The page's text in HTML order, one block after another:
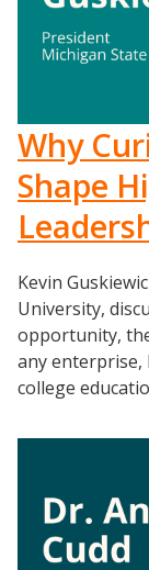
Events
Weekly Wisdom
Scholarship
Why
Shape
Kevin
University,
opportunity,
any enterprise,
college